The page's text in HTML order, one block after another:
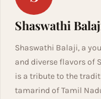
Shaswathi
Shaswathi Balaji, a
and diverse flavors of
is a tribute to the
tamarind of Tamil